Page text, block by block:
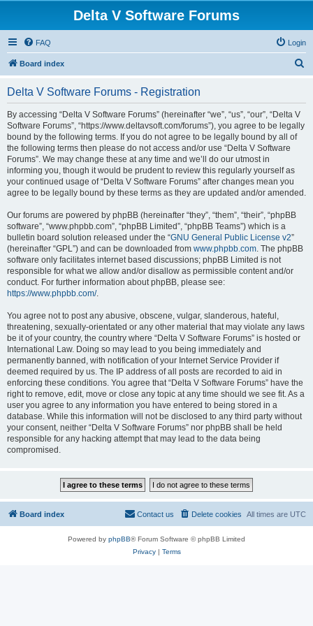
Delta V Software Forums
FAQ Login
Board index
Delta V Software Forums - Registration
By accessing “Delta V Software Forums” (hereinafter “we”, “us”, “our”, “Delta V
Software Forums”, “https://www.deltavsoft.com/forums”), you agree to be legally
bound by the following terms. If you do not agree to be legally bound by all of
the following terms then please do not access and/or use “Delta V Software
Forums”. We may change these at any time and we’ll do our utmost in
informing you, though it would be prudent to review this regularly yourself as
your continued usage of “Delta V Software Forums” after changes mean you
agree to be legally bound by these terms as they are updated and/or amended.
Our forums are powered by phpBB (hereinafter “they”, “them”, “their”, “phpBB
software”, “www.phpbb.com”, “phpBB Limited”, “phpBB Teams”) which is a
bulletin board solution released under the “GNU General Public License v2”
(hereinafter “GPL”) and can be downloaded from www.phpbb.com. The phpBB
software only facilitates internet based discussions; phpBB Limited is not
responsible for what we allow and/or disallow as permissible content and/or
conduct. For further information about phpBB, please see:
https://www.phpbb.com/.
You agree not to post any abusive, obscene, vulgar, slanderous, hateful,
threatening, sexually-orientated or any other material that may violate any laws
be it of your country, the country where “Delta V Software Forums” is hosted or
International Law. Doing so may lead to you being immediately and
permanently banned, with notification of your Internet Service Provider if
deemed required by us. The IP address of all posts are recorded to aid in
enforcing these conditions. You agree that “Delta V Software Forums” have the
right to remove, edit, move or close any topic at any time should we see fit. As a
user you agree to any information you have entered to being stored in a
database. While this information will not be disclosed to any third party without
your consent, neither “Delta V Software Forums” nor phpBB shall be held
responsible for any hacking attempt that may lead to the data being
compromised.
Board index All times are UTC
Delete cookies
Contact us
Powered by phpBB® Forum Software © phpBB Limited
Privacy| Terms